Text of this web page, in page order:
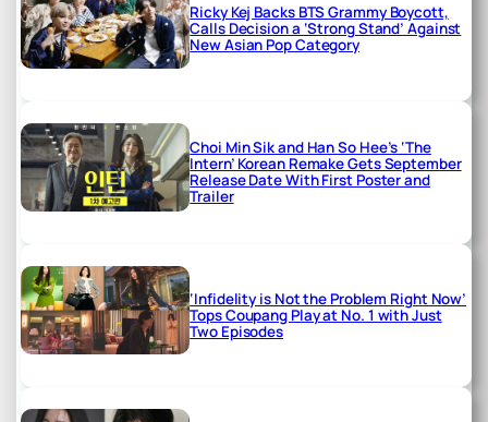
Ricky Kej Backs BTS Grammy Boycott,
Calls Decision a ‘Strong Stand’ Against
New Asian Pop Category
Choi Min Sik and Han So Hee’s ‘The
Intern’ Korean Remake Gets September
Release Date With First Poster and
Trailer
‘Infidelity is Not the Problem Right Now’
Tops Coupang Play at No. 1 with Just
Two Episodes